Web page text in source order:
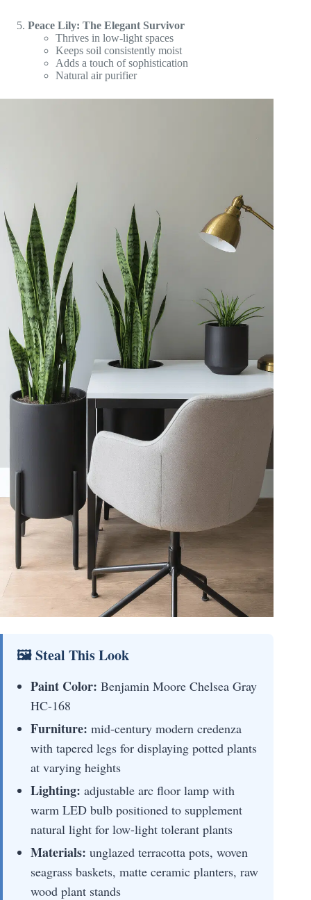
Peace Lily: The Elegant Survivor
Thrives in low-light spaces
Keeps soil consistently moist
Adds a touch of sophistication
Natural air purifier
🖼 Steal This Look
Paint Color: Benjamin Moore Chelsea Gray
HC-168
Furniture: mid-century modern credenza
with tapered legs for displaying potted plants
at varying heights
Lighting: adjustable arc floor lamp with
warm LED bulb positioned to supplement
natural light for low-light tolerant plants
Materials: unglazed terracotta pots, woven
seagrass baskets, matte ceramic planters, raw
wood plant stands